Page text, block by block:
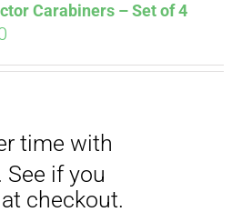
Carabiners – Set of 4